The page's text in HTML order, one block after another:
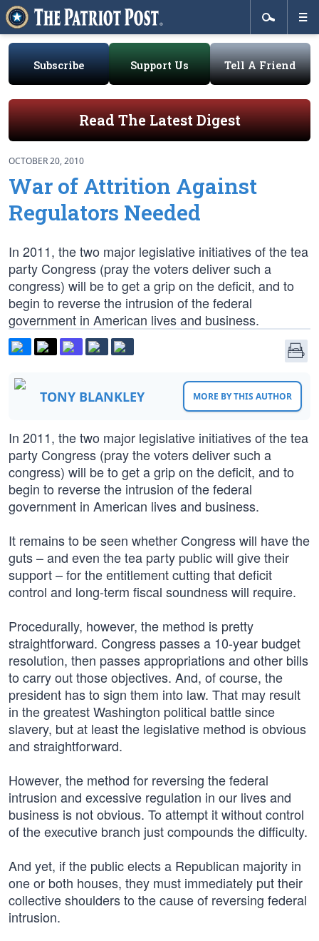
Subscribe Support Us Tell A Friend
Read The Latest Digest
OCTOBER 20, 2010
War of Attrition Against
Regulators Needed
In 2011, the two major legislative initiatives of the tea
party Congress (pray the voters deliver such a
congress) will be to get a grip on the deficit, and to
begin to reverse the intrusion of the federal
government in American lives and business.
TONY BLANKLEY MORE BY THIS AUTHOR
In 2011, the two major legislative initiatives of the tea
party Congress (pray the voters deliver such a
congress) will be to get a grip on the deficit, and to
begin to reverse the intrusion of the federal
government in American lives and business.
It remains to be seen whether Congress will have the
guts – and even the tea party public will give their
support – for the entitlement cutting that deficit
control and long-term fiscal soundness will require.
Procedurally, however, the method is pretty
straightforward. Congress passes a 10-year budget
resolution, then passes appropriations and other bills
to carry out those objectives. And, of course, the
president has to sign them into law. That may result
in the greatest Washington political battle since
slavery, but at least the legislative method is obvious
and straightforward.
However, the method for reversing the federal
intrusion and excessive regulation in our lives and
business is not obvious. To attempt it without control
of the executive branch just compounds the difficulty.
And yet, if the public elects a Republican majority in
one or both houses, they must immediately put their
collective shoulders to the cause of reversing federal
intrusion.